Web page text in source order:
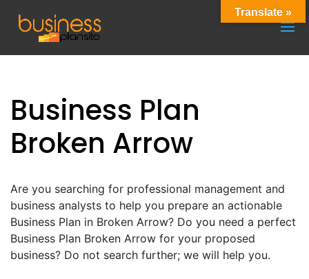
Business Plan
Broken Arrow
Are you searching for professional management and
business analysts to help you prepare an actionable
Business Plan in Broken Arrow? Do you need a perfect
Business Plan Broken Arrow for your proposed
business? Do not search further; we will help you.
Translate »